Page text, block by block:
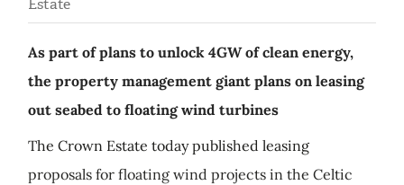
Estate
As part of plans to unlock 4GW of clean energy,
the property management giant plans on leasing
out seabed to floating wind turbines
The Crown Estate today published leasing
proposals for floating wind projects in the Celtic